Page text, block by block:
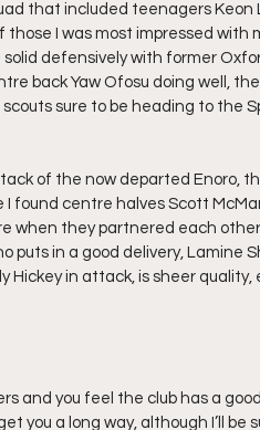
that included teenagers Keon
I was most impressed with
defensively with former
back Yaw Ofosu doing well,
sure to be heading to the
of the now departed Enoro,
found centre halves Scott
when they partnered each
puts in a good delivery, Lamine
Hickey in attack, is sheer quality,
and you feel the club has a
you a long way, although I’ll be